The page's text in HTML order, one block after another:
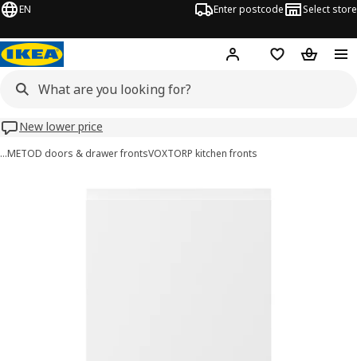
EN Enter postcode Select store
Hej! Log inWish list
New lower price
…METOD doors & drawer frontsVOXTORP kitchen fronts